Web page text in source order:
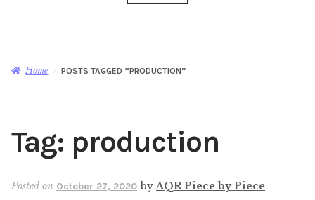
Magazine
Shop
Newsletter
Home POSTS TAGGED “PRODUCTION”
Tag: production
Posted on October 27, 2020 byAQR Piece by Piece